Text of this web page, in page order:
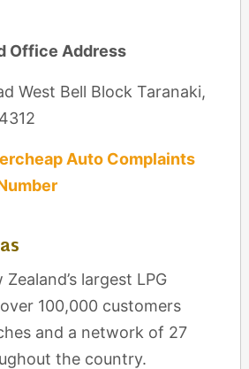
Office Address
West Bell Block Taranaki,
Auto Complaints
largest LPG
100,000 customers
and a network of 27
the country.